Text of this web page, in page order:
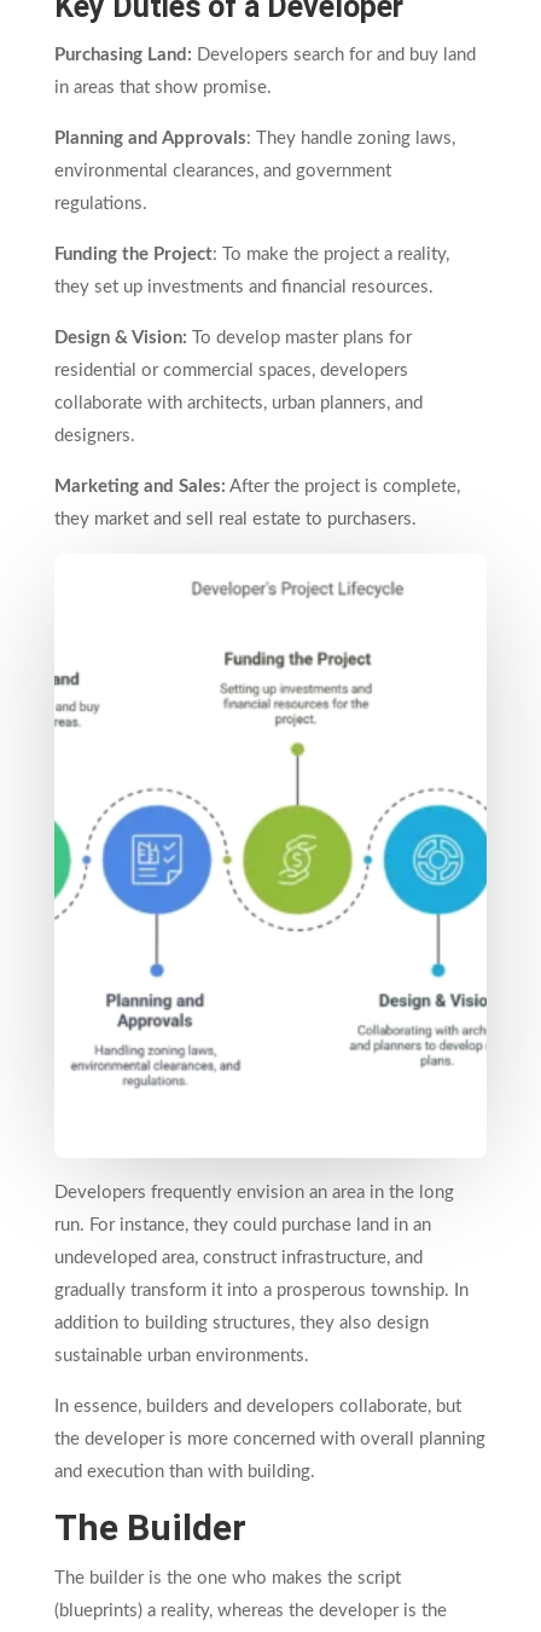
Purchasing Land:
Developers search for and buy land
in areas that show promise.
Planning and Approvals: They handle zoning laws,
environmental clearances, and government
regulations.
Funding the Project: To make the project a reality,
they set up investments and financial resources.
Design & Vision:
To develop master plans for
residential or commercial spaces, developers
collaborate with architects, urban planners, and
designers.
Marketing and Sales: After the project is complete,
they market and sell real estate to purchasers.
Developers frequently envision an area in the long
run. For instance, they could purchase land in an
undeveloped area, construct infrastructure, and
gradually transform it into a prosperous township. In
addition to building structures, they also design
sustainable urban environments.
In essence, builders and developers collaborate, but
the developer is more concerned with overall planning
and execution than with building.
The Builder
The builder is the one who makes the script
(blueprints) a reality, whereas the developer is the